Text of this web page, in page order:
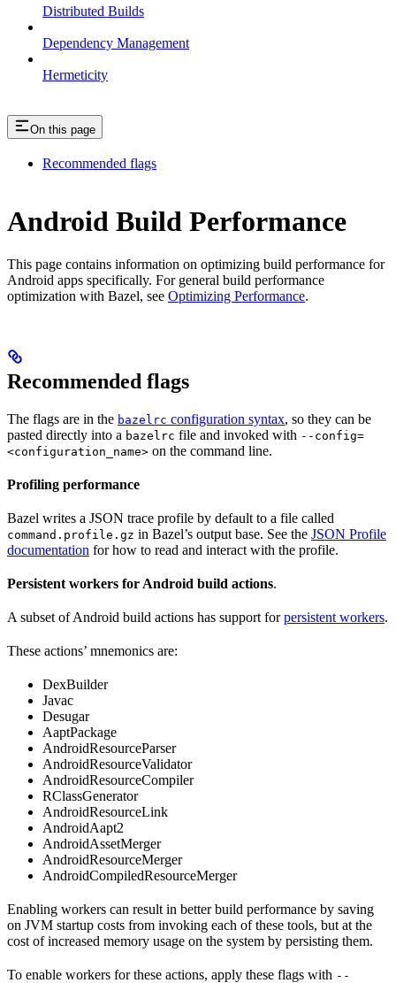
Distributed Builds
Dependency Management
Hermeticity
On this page
Recommended flags
Android Build Performance
This page contains information on optimizing build performance for
Android apps specifically. For general build performance
optimization with Bazel, see Optimizing Performance.
Recommended flags
The flags are in the bazelrc configuration syntax, so they can be
pasted directly into a bazelrc file and invoked with --config=
<configuration_name> on the command line.
Profiling performance
Bazel writes a JSON trace profile by default to a file called
command.profile.gz in Bazel’s output base. See the JSON Profile
documentation for how to read and interact with the profile.
Persistent workers for Android build actions.
A subset of Android build actions has support forpersistent workers.
These actions’ mnemonics are:
DexBuilder
Javac
Desugar
AaptPackage
AndroidResourceParser
AndroidResourceValidator
AndroidResourceCompiler
RClassGenerator
AndroidResourceLink
AndroidAapt2
AndroidAssetMerger
AndroidResourceMerger
AndroidCompiledResourceMerger
Enabling workers can result in better build performance by saving
on JVM startup costs from invoking each of these tools, but at the
cost of increased memory usage on the system by persisting them.
To enable workers for these actions, apply these flags with --